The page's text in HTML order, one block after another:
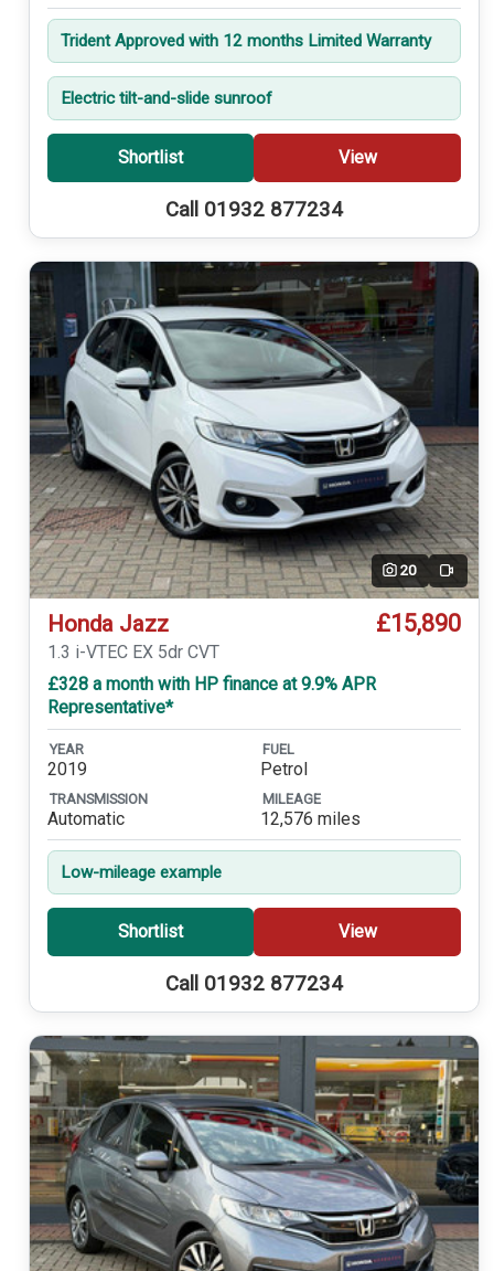
Trident Approved with 12 months Limited Warranty
Electric tilt-and-slide sunroof
Shortlist View
Call 01932 877234
20 Video
Honda Jazz £15,890
1.3 i-VTEC EX 5dr CVT
£328 a month with HP finance at 9.9% APR
Representative*
YEAR
2019
FUEL
Petrol
TRANSMISSION
Automatic
MILEAGE
12,576 miles
Low-mileage example
Shortlist View
Call 01932 877234